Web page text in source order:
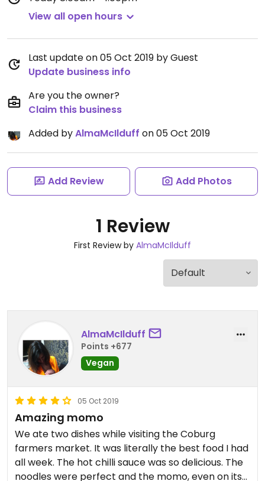
View all open hours
Last update on 05 Oct 2019 by Guest
Update business info
Are you the owner?
Claim this business
Added byAlmaMcIlduff on 05 Oct 2019
Add Review Add Photos
1 Review
First Review by AlmaMcIlduff
AlmaMcIlduff
Points +677
Vegan
05 Oct 2019
Amazing momo
We ate two dishes while visiting the Coburg
farmers market. It was literally the best food I had
all week. The hot chilli sauce was so delicious. The
noodles were perfect and the momo, even on its